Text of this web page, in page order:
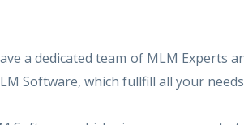
a dedicated team of MLM
Software, which fullfill all your